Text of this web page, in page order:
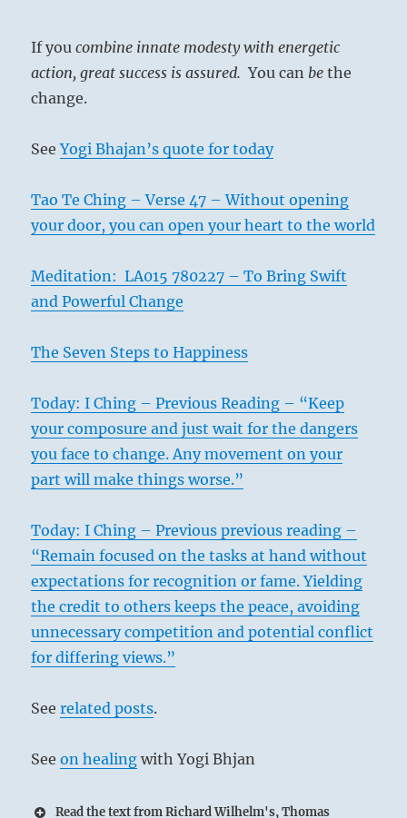
Today’s
Reading
If youcombine innate modesty with energetic
action, great success is assured.You can be the
change.
SeeYogi Bhajan’s quote for today
Tao Te Ching – Verse 47 – Without opening
your door, you can open your heart to the world
Meditation: LA015 780227 – To Bring Swift
and Powerful Change
The Seven Steps to Happiness
Today: I Ching – Previous Reading – “Keep
your composure and just wait for the dangers
you face to change. Any movement on your
part will make things worse.”
Today: I Ching – Previous previous reading –
“Remain focused on the tasks at hand without
expectations for recognition or fame. Yielding
the credit to others keeps the peace, avoiding
unnecessary competition and potential conflict
for differing views.”
Seerelated posts.
Seeon healing with Yogi Bhjan
Read the text from Richard Wilhelm's, Thomas